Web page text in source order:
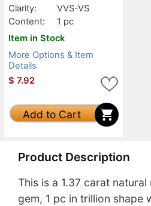
Clarity:
VVS-VS
Content:
1 pc
Item in Stock
More Options & Item
Details
$ 7.92
Add to Cart
Product Description
This is a 1.37 carat
gem, 1 pc in trillion shape